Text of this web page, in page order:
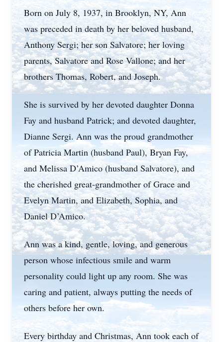
Born on July 8, 1937, in Brooklyn, NY, Ann
was preceded in death by her beloved husband,
Anthony Sergi; her son Salvatore; her loving
parents, Salvatore and Rose Vallone; and her
brothers Thomas, Robert, and Joseph.
She is survived by her devoted daughter Donna
Fay and husband Patrick; and devoted daughter,
Dianne Sergi. Ann was the proud grandmother
of Patricia Martin (husband Paul), Bryan Fay,
and Melissa D’Amico (husband Salvatore), and
the cherished great-grandmother of Grace and
Evelyn Martin, and Elizabeth, Sophia, and
Daniel D’Amico.
Ann was a kind, gentle, loving, and generous
person whose infectious smile and warm
personality could light up any room. She was
caring and patient, always putting the needs of
others before her own.
Every birthday and Christmas, Ann took each of